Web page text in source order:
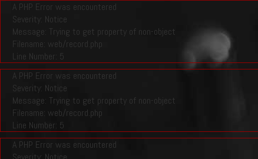
A PHP Error was encountered
Severity: Notice
Message: Trying to get property of non-object
Filename: web/record.php
Line Number: 5
A PHP Error was encountered
Severity: Notice
Message: Trying to get property of non-object
Filename: web/record.php
Line Number: 5
A PHP Error was encountered